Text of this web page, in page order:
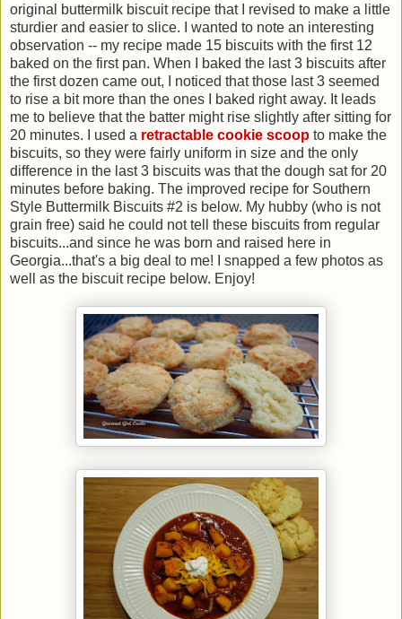
original buttermilk biscuit recipe that I revised to make a little
sturdier and easier to slice. I wanted to note an interesting
observation -- my recipe made 15 biscuits with the first 12
baked on the first pan. When I baked the last 3 biscuits after
the first dozen came out, I noticed that those last 3 seemed
to rise a bit more than the ones I baked right away. It leads
me to believe that the batter might rise slightly after sitting for
20 minutes. I used a retractable cookie scoop to make the
biscuits, so they were fairly uniform in size and the only
difference in the last 3 biscuits was that the dough sat for 20
minutes before baking. The improved recipe for Southern
Style Buttermilk Biscuits #2 is below. My hubby (who is not
grain free) said he could not tell these biscuits from regular
biscuits...and since he was born and raised here in
Georgia...that's a big deal to me! I snapped a few photos as
well as the biscuit recipe below. Enjoy!